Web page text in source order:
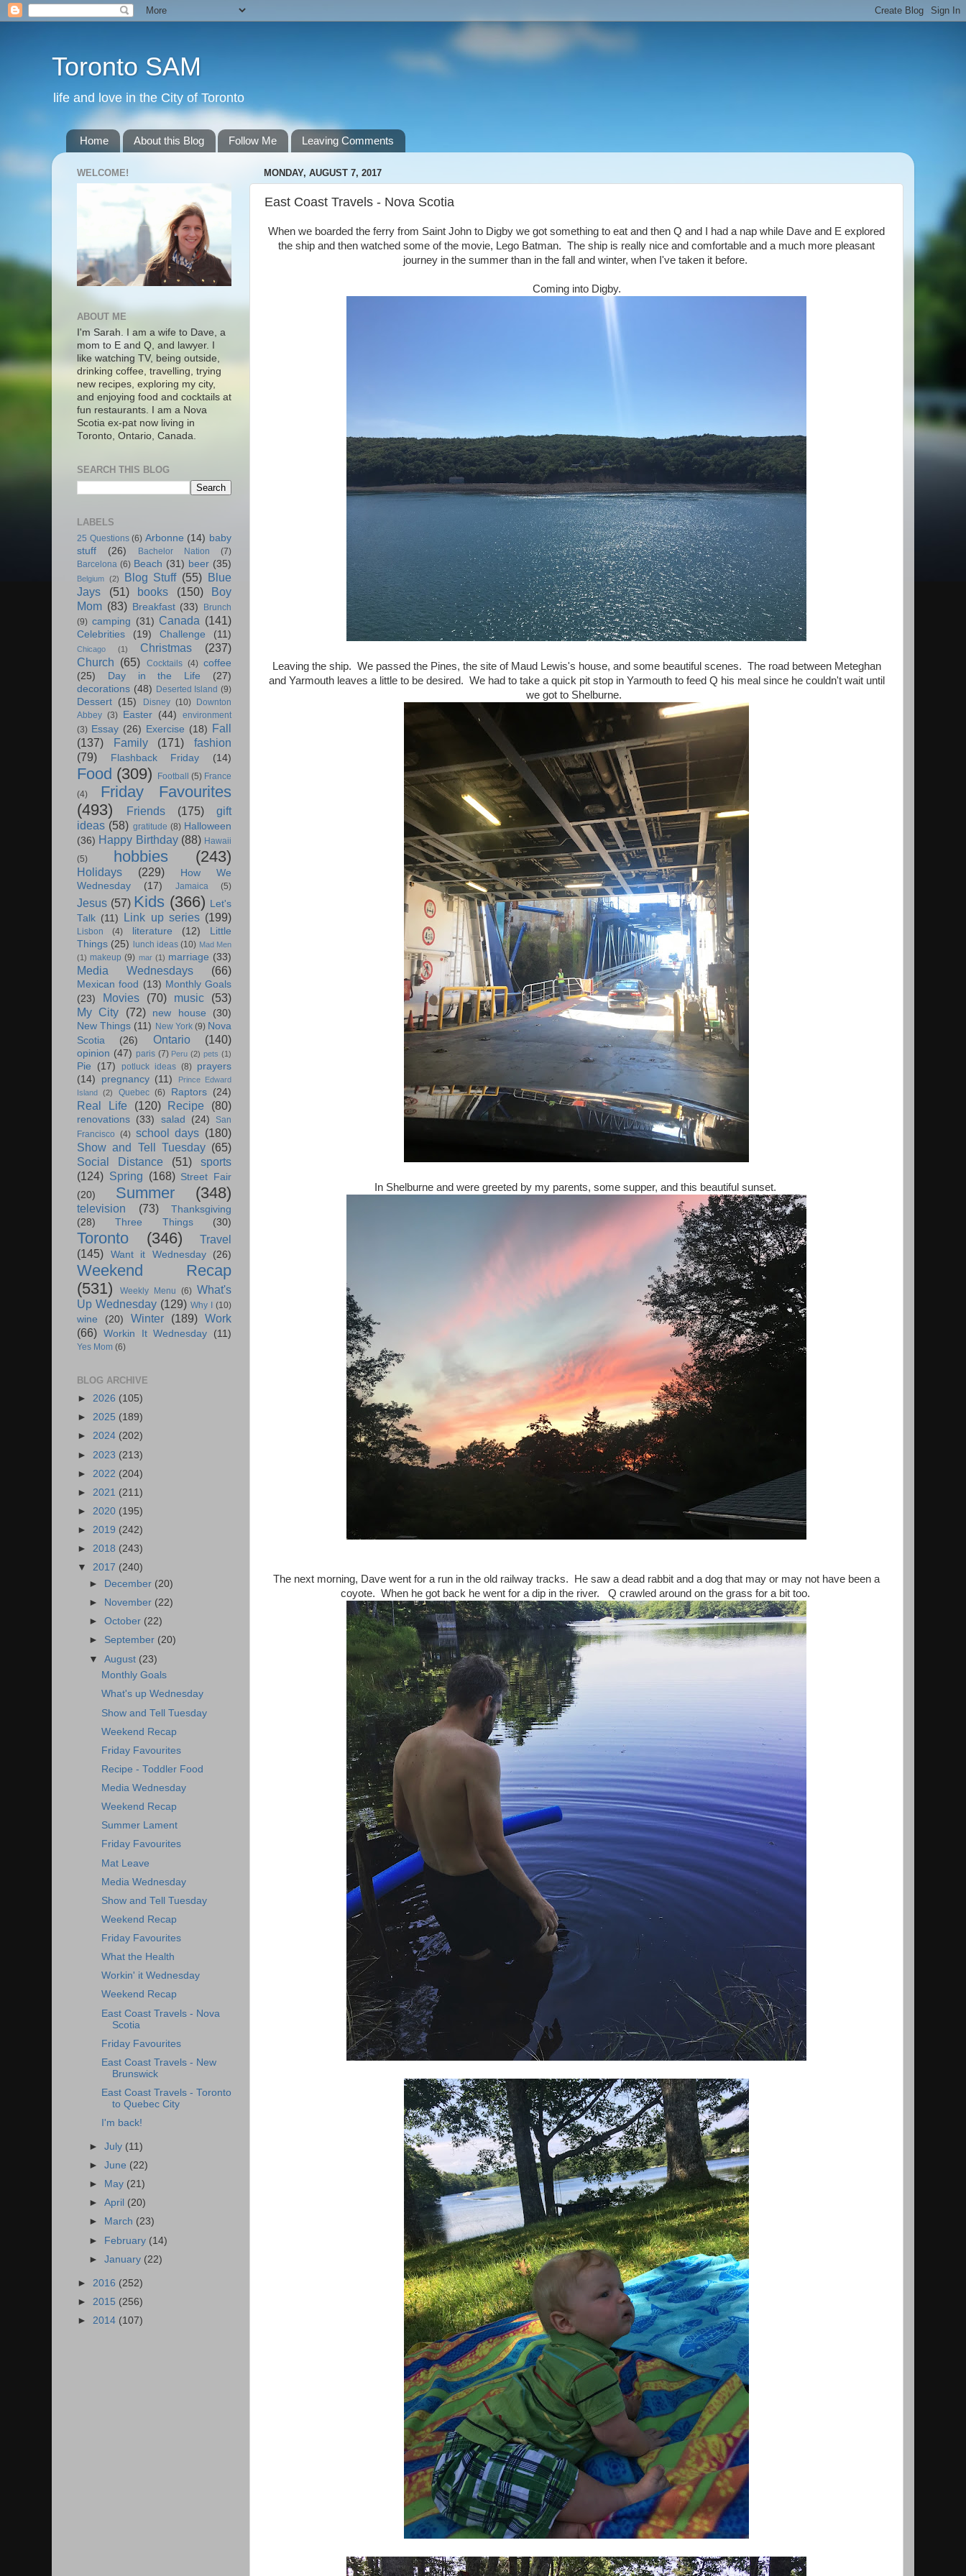
Toronto SAM
life and love in the City of Toronto
Home About this Blog Follow Me Leaving Comments
MONDAY, AUGUST 7, 2017
East Coast Travels - Nova Scotia
When we boarded the ferry from Saint John to Digby we got something to eat and then Q and I had a nap while Dave and E explored
the ship and then watched some of the movie, Lego Batman. The ship is really nice and comfortable and a much more pleasant
journey in the summer than in the fall and winter, when I've taken it before.
Coming into Digby.
Leaving the ship. We passed the Pines, the site of Maud Lewis's house, and some beautiful scenes. The road between Meteghan
and Yarmouth leaves a little to be desired. We had to take a quick pit stop in Yarmouth to feed Q his meal since he couldn't wait until
we got to Shelburne.
In Shelburne and were greeted by my parents, some supper, and this beautiful sunset.
The next morning, Dave went for a run in the old railway tracks. He saw a dead rabbit and a dog that may or may not have been a
coyote. When he got back he went for a dip in the river. Q crawled around on the grass for a bit too.
WELCOME!
ABOUT ME
I'm Sarah. I am a wife to Dave, a
mom to E and Q, and lawyer. I
like watching TV, being outside,
drinking coffee, travelling, trying
new recipes, exploring my city,
and enjoying food and cocktails at
fun restaurants. I am a Nova
Scotia ex-pat now living in
Toronto, Ontario, Canada.
SEARCH THIS BLOG
LABELS
25 Questions (6) Arbonne (14) baby
stuff
(26) Bachelor Nation
(7)
Barcelona (6) Beach (31) beer (35)
Belgium (2) Blog Stuff (55) Blue
Jays
(51) books (150)
Boy
Mom (83) Breakfast (33)
Brunch
(9) camping (31) Canada (141)
Celebrities (19) Challenge (11)
Chicago (1) Christmas
(237)
Church (65) Cocktails (4) coffee
(25)
Day in the Life
(27)
decorations (48) Deserted Island (9)
Dessert (15) Disney (10)
Downton
Abbey (3) Easter (44)
environment
(3) Essay (26) Exercise (18) Fall
(137)
Family (171)
fashion
(79)
Flashback Friday (14)
Food (309) Football (5) France
(4)
Friday Favourites
(493)
Friends (175)
gift
ideas (58) gratitude (8) Halloween
(36) Happy Birthday (88) Hawaii
(5)
hobbies (243)
Holidays (229)
How We
Wednesday
(17) Jamaica (5)
Jesus (57) Kids (366) Let's
Talk (11) Link up series (199)
Lisbon (4) literature (12)
Little
Things (25) lunch ideas (10) Mad Men
(1) makeup (9) mar (1) marriage (33)
Media Wednesdays (66)
Mexican food (13) Monthly Goals
(23)
Movies (70) music
(53)
My City
(72) new house
(30)
New Things (11) New York (9) Nova
Scotia
(26) Ontario (140)
opinion (47) paris (7) Peru (2) pets (1)
Pie (17) potluck ideas (8) prayers
(14)
pregnancy (11)
Prince Edward
Island
(2) Quebec (6) Raptors (24)
Real Life (120) Recipe (80)
renovations (33) salad (24)
San
Francisco (4) school days (180)
Show and Tell Tuesday (65)
Social Distance
(51)
sports
(124) Spring (168) Street Fair
(20)
Summer (348)
television (73)
Thanksgiving
(28)
Three Things (30)
Toronto (346)
Travel
(145)
Want it Wednesday (26)
Weekend Recap
(531)
Weekly Menu (6) What's
Up Wednesday (129) Why I (10)
wine (20) Winter (189) Work
(66) Workin It Wednesday (11)
Yes Mom (6)
BLOG ARCHIVE
► 2026 (105)
► 2025 (189)
► 2024 (202)
► 2023 (213)
► 2022 (204)
► 2021 (211)
► 2020 (195)
► 2019 (242)
► 2018 (243)
▼ 2017 (240)
►
December (20)
►
November (22)
►October (22)
► September (20)
▼August (23)
Monthly Goals
What's up Wednesday
Show and Tell Tuesday
Weekend Recap
Friday Favourites
Recipe - Toddler Food
Media Wednesday
Weekend Recap
Summer Lament
Friday Favourites
Mat Leave
Media Wednesday
Show and Tell Tuesday
Weekend Recap
Friday Favourites
What the Health
Workin' it Wednesday
Weekend Recap
East Coast Travels - Nova
Scotia
Friday Favourites
East Coast Travels - New
Brunswick
East Coast Travels - Toronto
to Quebec City
I'm back!
►July (11)
►June (22)
►
May (21)
►April (20)
►
March (23)
► February (14)
►January (22)
► 2016 (252)
► 2015 (256)
► 2014 (107)